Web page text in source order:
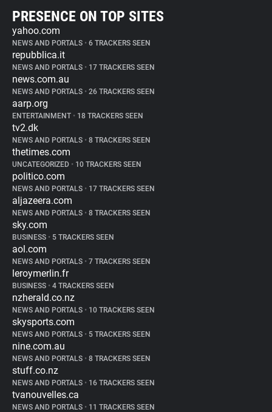
PRESENCE ON TOP SITES
yahoo.com
NEWS AND PORTALS • 6 TRACKERS SEEN
repubblica.it
NEWS AND PORTALS • 17 TRACKERS SEEN
news.com.au
NEWS AND PORTALS • 26 TRACKERS SEEN
aarp.org
ENTERTAINMENT • 18 TRACKERS SEEN
tv2.dk
NEWS AND PORTALS • 8 TRACKERS SEEN
thetimes.com
UNCATEGORIZED • 10 TRACKERS SEEN
politico.com
NEWS AND PORTALS • 17 TRACKERS SEEN
aljazeera.com
NEWS AND PORTALS • 8 TRACKERS SEEN
sky.com
BUSINESS • 5 TRACKERS SEEN
aol.com
NEWS AND PORTALS • 7 TRACKERS SEEN
leroymerlin.fr
BUSINESS • 4 TRACKERS SEEN
nzherald.co.nz
NEWS AND PORTALS • 10 TRACKERS SEEN
skysports.com
NEWS AND PORTALS • 5 TRACKERS SEEN
nine.com.au
NEWS AND PORTALS • 8 TRACKERS SEEN
stuff.co.nz
NEWS AND PORTALS • 16 TRACKERS SEEN
tvanouvelles.ca
NEWS AND PORTALS • 11 TRACKERS SEEN